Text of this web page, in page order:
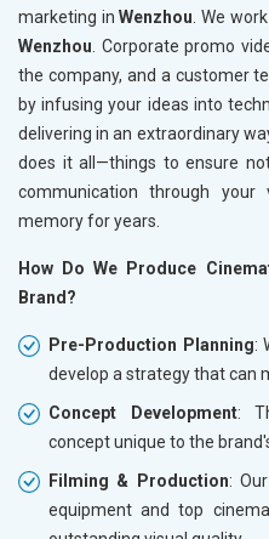
marketing inWenzhou. We
Wenzhou. Corporate promo
the company, and a customer
by infusing your ideas into
delivering in an extraordinary
does it all—things to ensure
communication through
memory for years.
How Do We Produce
Brand?
Pre-Production Planning:
develop a strategy that can
Concept Development:
concept unique to the
Filming & Production:
equipment and top